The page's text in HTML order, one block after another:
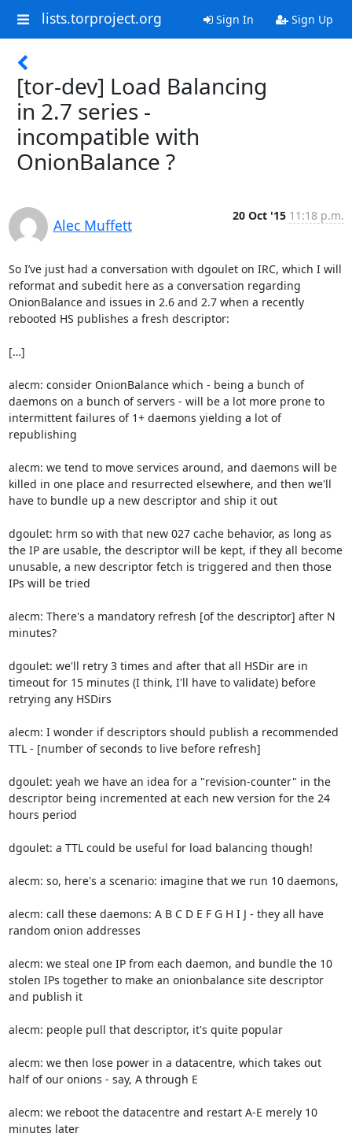
lists.torproject.org Sign In Sign Up
[tor-dev] Load Balancing
in 2.7 series -
incompatible with
OnionBalance ?
Alec Muffett
20 Oct '15 11:18 p.m.
So I’ve just had a conversation with dgoulet on IRC, which I will
reformat and subedit here as a conversation regarding
OnionBalance and issues in 2.6 and 2.7 when a recently
rebooted HS publishes a fresh descriptor:
[…]
alecm: consider OnionBalance which - being a bunch of
daemons on a bunch of servers - will be a lot more prone to
intermittent failures of 1+ daemons yielding a lot of
republishing
alecm: we tend to move services around, and daemons will be
killed in one place and resurrected elsewhere, and then we'll
have to bundle up a new descriptor and ship it out
dgoulet: hrm so with that new 027 cache behavior, as long as
the IP are usable, the descriptor will be kept, if they all become
unusable, a new descriptor fetch is triggered and then those
IPs will be tried
alecm: There's a mandatory refresh [of the descriptor] after N
minutes?
dgoulet: we'll retry 3 times and after that all HSDir are in
timeout for 15 minutes (I think, I'll have to validate) before
retrying any HSDirs
alecm: I wonder if descriptors should publish a recommended
TTL - [number of seconds to live before refresh]
dgoulet: yeah we have an idea for a "revision-counter" in the
descriptor being incremented at each new version for the 24
hours period
dgoulet: a TTL could be useful for load balancing though!
alecm: so, here's a scenario: imagine that we run 10 daemons,
alecm: call these daemons: A B C D E F G H I J - they all have
random onion addresses
alecm: we steal one IP from each daemon, and bundle the 10
stolen IPs together to make an onionbalance site descriptor
and publish it
alecm: people pull that descriptor, it's quite popular
alecm: we then lose power in a datacentre, which takes out
half of our onions - say, A through E
alecm: we reboot the datacentre and restart A-E merely 10
minutes later